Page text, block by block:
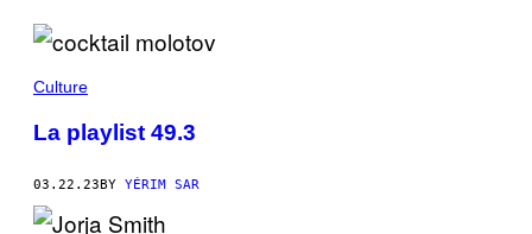
Culture
La playlist 49.3
03.22.23 BY YÉRIM SAR